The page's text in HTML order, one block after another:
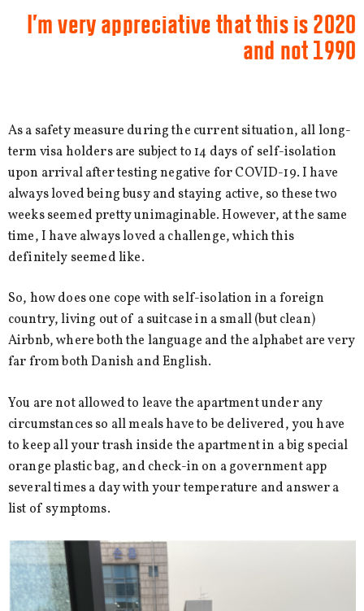
I’m very appreciative that this is 2020
and not 1990
As a safety measure during the current situation, all long-
term visa holders are subject to 14 days of self-isolation
upon arrival after testing negative for COVID-19. I have
always loved being busy and staying active, so these two
weeks seemed pretty unimaginable. However, at the same
time, I have always loved a challenge, which this
definitely seemed like.
So, how does one cope with self-isolation in a foreign
country, living out of a suitcase in a small (but clean)
Airbnb, where both the language and the alphabet are very
far from both Danish and English.
You are not allowed to leave the apartment under any
circumstances so all meals have to be delivered, you have
to keep all your trash inside the apartment in a big special
orange plastic bag, and check-in on a government app
several times a day with your temperature and answer a
list of symptoms.